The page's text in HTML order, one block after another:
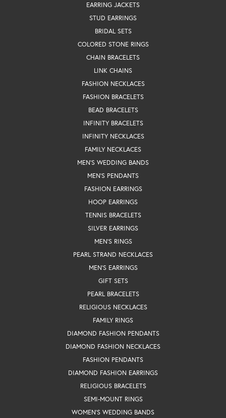
EARRING JACKETS
STUD EARRINGS
BRIDAL SETS
COLORED STONE RINGS
CHAIN BRACELETS
LINK CHAINS
FASHION NECKLACES
FASHION BRACELETS
BEAD BRACELETS
INFINITY BRACELETS
INFINITY NECKLACES
FAMILY NECKLACES
MEN'S WEDDING BANDS
MEN'S PENDANTS
FASHION EARRINGS
HOOP EARRINGS
TENNIS BRACELETS
SILVER EARRINGS
MEN'S RINGS
PEARL STRAND NECKLACES
MEN'S EARRINGS
GIFT SETS
PEARL BRACELETS
RELIGIOUS NECKLACES
FAMILY RINGS
DIAMOND FASHION PENDANTS
DIAMOND FASHION NECKLACES
FASHION PENDANTS
DIAMOND FASHION EARRINGS
RELIGIOUS BRACELETS
SEMI-MOUNT RINGS
WOMEN'S WEDDING BANDS